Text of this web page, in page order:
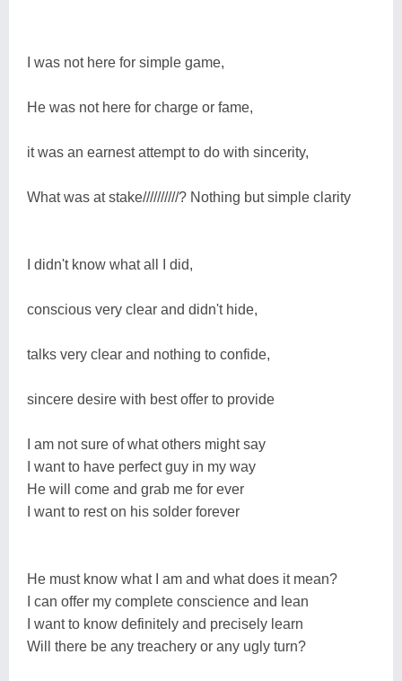
I was not here for simple game,
He was not here for charge or fame,
it was an earnest attempt to do with sincerity,
What was at stake//////////? Nothing but simple clarity
I didn't know what all I did,
conscious very clear and didn't hide,
talks very clear and nothing to confide,
sincere desire with best offer to provide
I am not sure of what others might say
I want to have perfect guy in my way
He will come and grab me for ever
I want to rest on his solder forever
He must know what I am and what does it mean?
I can offer my complete conscience and lean
I want to know definitely and precisely learn
Will there be any treachery or any ugly turn?